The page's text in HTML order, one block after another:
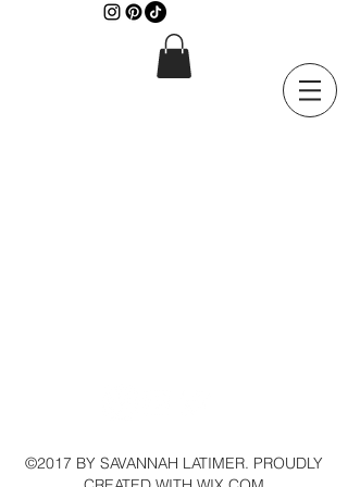
©2017 BY SAVANNAH LATIMER. PROUDLY